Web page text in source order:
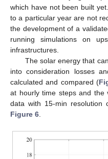
which have not been built
to a particular year are not
the development of a
running simulations on
infrastructures.
The solar energy that
into consideration losses
calculated and compared (
at hourly time steps and the
data with 15-min resolution
Figure 6